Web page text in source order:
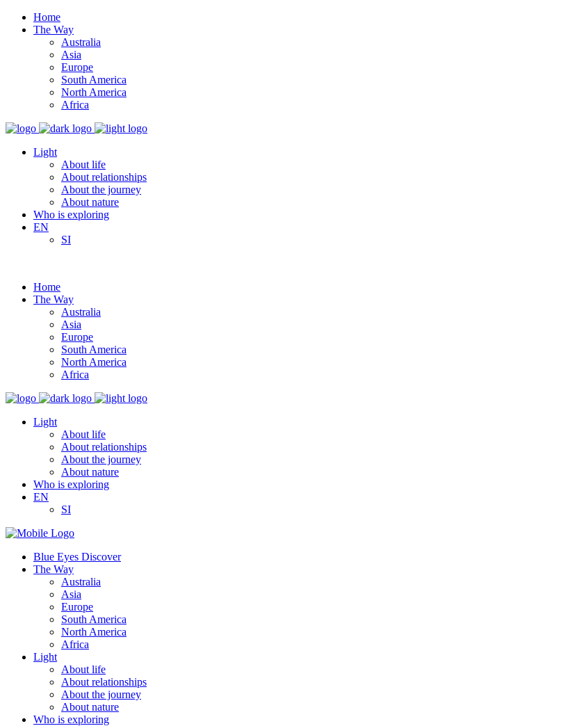
Home
The Way
Australia
Asia
Europe
South America
North America
Africa
Light
About life
About relationships
About the journey
About nature
Who is exploring
EN
SI
Home
The Way
Australia
Asia
Europe
South America
North America
Africa
Light
About life
About relationships
About the journey
About nature
Who is exploring
EN
SI
Blue Eyes Discover
The Way
Australia
Asia
Europe
South America
North America
Africa
Light
About life
About relationships
About the journey
About nature
Who is exploring